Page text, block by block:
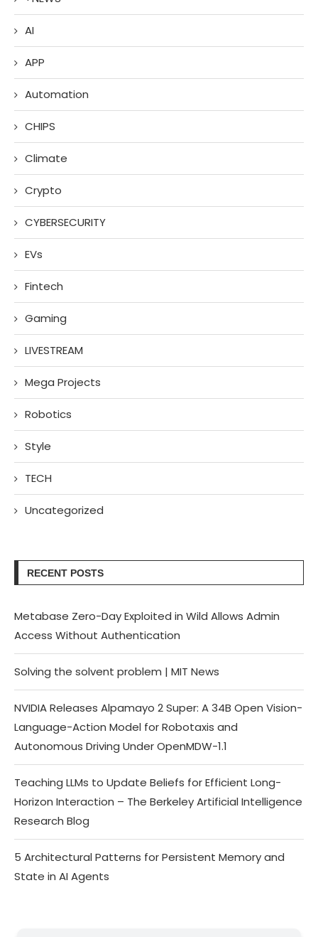
AI
APP
Automation
CHIPS
Climate
Crypto
CYBERSECURITY
EVs
Fintech
Gaming
LIVESTREAM
Mega Projects
Robotics
Style
TECH
Uncategorized
RECENT POSTS
Metabase Zero-Day Exploited in Wild Allows Admin
Access Without Authentication
Solving the solvent problem | MIT News
NVIDIA Releases Alpamayo 2 Super: A 34B Open Vision-
Language-Action Model for Robotaxis and
Autonomous Driving Under OpenMDW-1.1
Teaching LLMs to Update Beliefs for Efficient Long-
Horizon Interaction – The Berkeley Artificial Intelligence
Research Blog
5 Architectural Patterns for Persistent Memory and
State in AI Agents